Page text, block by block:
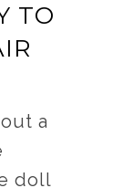
TO
a
doll